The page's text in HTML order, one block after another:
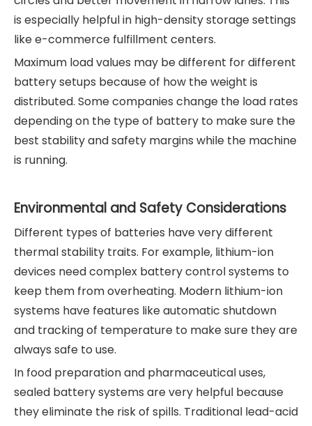
is especially helpful in high-density storage settings
like e-commerce fulfillment centers.
Maximum load values may be different for different
battery setups because of how the weight is
distributed. Some companies change the load rates
depending on the type of battery to make sure the
best stability and safety margins while the machine
is running.
Environmental and Safety Considerations
Different types of batteries have very different
thermal stability traits. For example, lithium-ion
devices need complex battery control systems to
keep them from overheating. Modern lithium-ion
systems have features like automatic shutdown
and tracking of temperature to make sure they are
always safe to use.
In food preparation and pharmaceutical uses,
sealed battery systems are very helpful because
they eliminate the risk of spills. Traditional lead-acid